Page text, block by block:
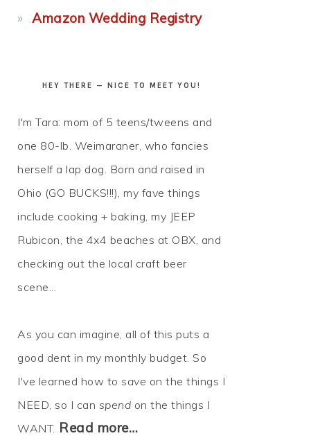
Amazon Wedding Registry
HEY THERE — NICE TO MEET YOU!
I'm Tara: mom of 5 teens/tweens and
one 80-lb. Weimaraner, who fancies
herself a lap dog. Born and raised in
Ohio (GO BUCKS!!!), my fave things
include cooking + baking, my JEEP
Rubicon, the 4x4 beaches at OBX, and
checking out the local craft beer
scene...
As you can imagine, all of this puts a
good dent in my monthly budget. So
I've learned how to save on the things I
NEED, so I can spend on the things I
WANT. Read more…